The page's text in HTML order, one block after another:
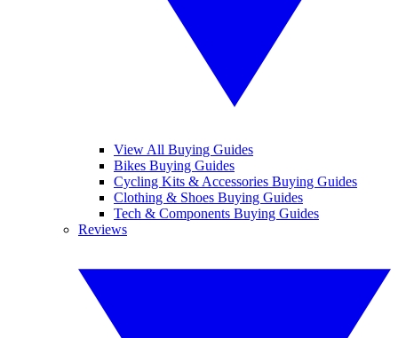
View All Buying Guides
Bikes Buying Guides
Cycling Kits & Accessories Buying Guides
Clothing & Shoes Buying Guides
Tech & Components Buying Guides
Reviews